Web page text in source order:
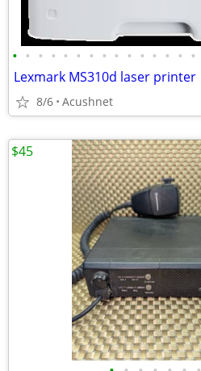
• • • • • • • • • • • • • • •
Lexmark MS310d laser printer
8/6 Acushnet
$45